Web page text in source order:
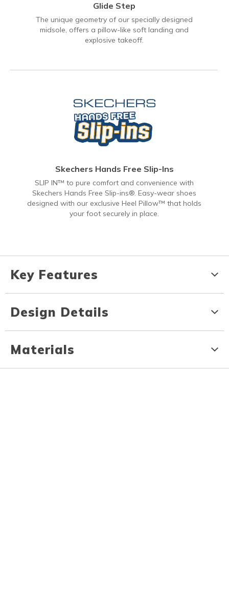
Glide Step
The unique geometry of our specially designed
midsole, offers a pillow-like soft landing and
explosive takeoff.
Skechers Hands Free Slip-Ins
SLIP IN™ to pure comfort and convenience with
Skechers Hands Free Slip-ins®. Easy-wear shoes
designed with our exclusive Heel Pillow™ that holds
your foot securely in place.
Key Features
Design Details
Materials